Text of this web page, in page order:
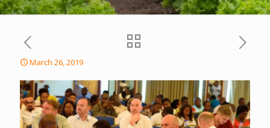
March 26, 2019